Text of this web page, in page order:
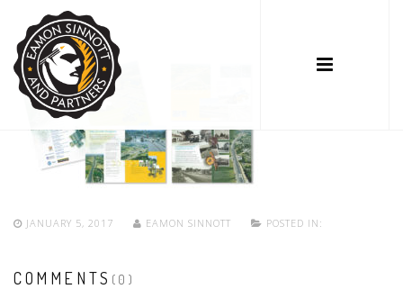
JANUARY 5, 2017 EAMON SINNOTT POSTED IN:
COMMENTS (0)